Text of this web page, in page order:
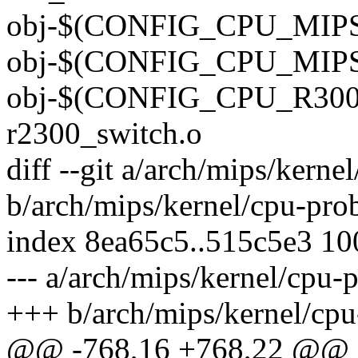
obj-
obj-
obj-
r2300_switch.o
diff --git a/arch/mips/
b/arch/mips/kernel/cpu-
index 8ea65c5..515c5e3
--- a/arch/mips/kernel/cpu-
+++ b/arch/mips/kernel/
@@ -768,16 +768,22